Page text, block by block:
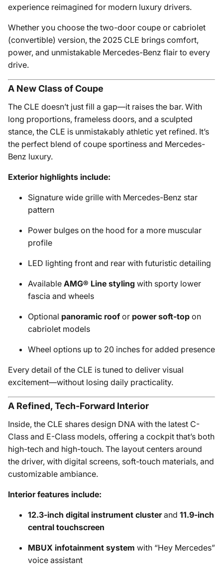
experience reimagined for modern luxury drivers.
Whether you choose the two-door coupe or cabriolet
(convertible) version, the 2025 CLE brings comfort,
power, and unmistakable Mercedes-Benz flair to every
drive.
A New Class of Coupe
The CLE doesn’t just fill a gap—it raises the bar. With
long proportions, frameless doors, and a sculpted
stance, the CLE is unmistakably athletic yet refined. It’s
the perfect blend of coupe sportiness and Mercedes-
Benz luxury.
Exterior highlights include:
Signature wide grille with Mercedes-Benz star
pattern
Power bulges on the hood for a more muscular
profile
LED lighting front and rear with futuristic detailing
Available AMG® Line styling with sporty lower
fascia and wheels
Optional panoramic roof or power soft-top on
cabriolet models
Wheel options up to 20 inches for added presence
Every detail of the CLE is tuned to deliver visual
excitement—without losing daily practicality.
A Refined, Tech-Forward Interior
Inside, the CLE shares design DNA with the latest C-
Class and E-Class models, offering a cockpit that’s both
high-tech and high-touch. The layout centers around
the driver, with digital screens, soft-touch materials, and
customizable ambiance.
Interior features include:
12.3-inch digital instrument clusterand 11.9-inch
central touchscreen
MBUX infotainment system with “Hey Mercedes”
voice assistant